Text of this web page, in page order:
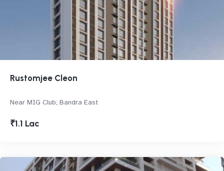
Rustomjee Cleon
Near MIG Club, Bandra East
₹1.1 Lac